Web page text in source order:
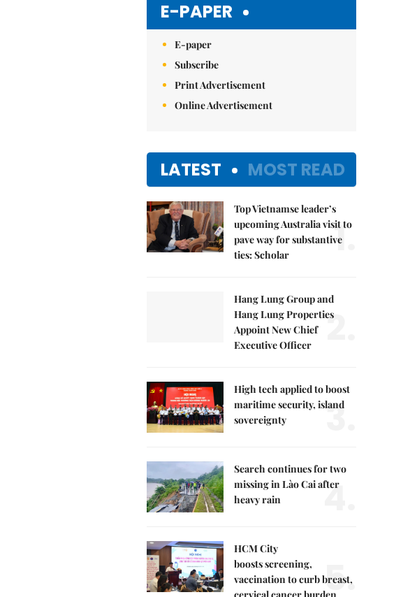
E-PAPER
E-paper
Subscribe
Print Advertisement
Online Advertisement
LATEST MOST READ
Top Vietnamse leader’s
upcoming Australia visit to
pave way for substantive
ties: Scholar
1.
Hang Lung Group and
Hang Lung Properties
Appoint New Chief
Executive Officer
2.
High tech applied to boost
maritime security, island
sovereignty
3.
Search continues for two
missing in Lào Cai after
heavy rain
4.
HCM City
boosts screening,
vaccination to curb breast,
5.